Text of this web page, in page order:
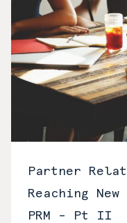
Partner
Reaching
PRM – Pt II